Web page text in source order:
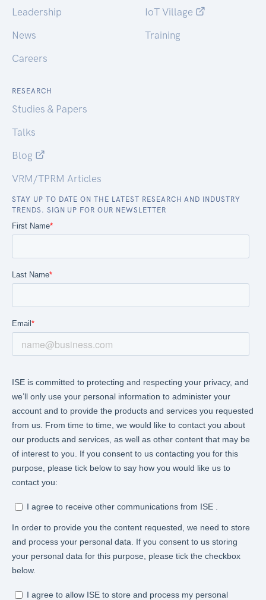
Leadership
News
Careers
IoT Village
Training
RESEARCH
Studies & Papers
Talks
Blog
VRM/TPRM Articles
STAY UP TO DATE ON THE LATEST RESEARCH AND INDUSTRY
TRENDS. SIGN UP FOR OUR NEWSLETTER